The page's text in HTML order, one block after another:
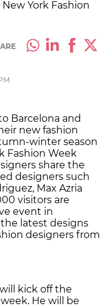
York Fashion
Barcelona and
new fashion
winter season
Fashion Week
share the
designers such
Max Azria
visitors are
event in
latest designs
designers from
kick off the
He will be